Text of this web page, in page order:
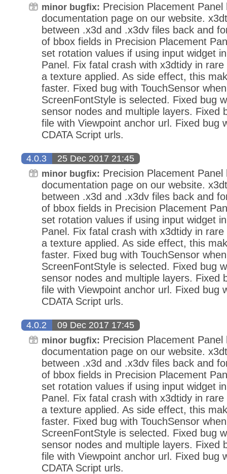
minor bugfix: Precision Placement Panel
documentation page on our website.
between .x3d and .x3dv files back and
of bbox fields in Precision Placement
set rotation values if using input widget
Panel. Fix fatal crash with x3dtidy in
a texture applied. As side effect, this
faster. Fixed bug with TouchSensor
ScreenFontStyle is selected. Fixed bug
sensor nodes and multiple layers. Fixed
file with Viewpoint anchor url. Fixed bug
CDATA Script urls.
4.0.3 25 Dec 2017 21:45
minor bugfix: Precision Placement Panel
documentation page on our website.
between .x3d and .x3dv files back and
of bbox fields in Precision Placement
set rotation values if using input widget
Panel. Fix fatal crash with x3dtidy in
a texture applied. As side effect, this
faster. Fixed bug with TouchSensor
ScreenFontStyle is selected. Fixed bug
sensor nodes and multiple layers. Fixed
file with Viewpoint anchor url. Fixed bug
CDATA Script urls.
4.0.2 09 Dec 2017 17:45
minor bugfix: Precision Placement Panel
documentation page on our website.
between .x3d and .x3dv files back and
of bbox fields in Precision Placement
set rotation values if using input widget
Panel. Fix fatal crash with x3dtidy in
a texture applied. As side effect, this
faster. Fixed bug with TouchSensor
ScreenFontStyle is selected. Fixed bug
sensor nodes and multiple layers. Fixed
file with Viewpoint anchor url. Fixed bug
CDATA Script urls.